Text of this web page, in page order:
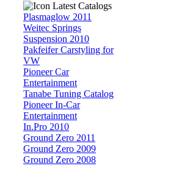
Latest Catalogs
Plasmaglow 2011
Weitec Springs
Suspension 2010
Pakfeifer Carstyling for
VW
Pioneer Car
Entertainment
Tanabe Tuning Catalog
Pioneer In-Car
Entertainment
In.Pro 2010
Ground Zero 2011
Ground Zero 2009
Ground Zero 2008